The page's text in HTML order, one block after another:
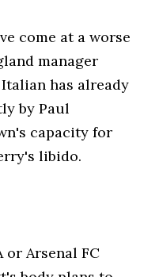
come at a worse
manager
has already
by Paul
capacity for
libido.
or Arsenal FC